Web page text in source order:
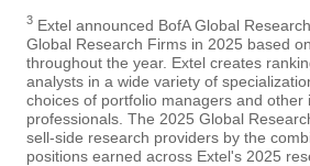
3 Extel announced BofA Global
Global Research Firms in 2025 based
throughout the year. Extel creates
analysts in a wide variety of
choices of portfolio managers and other
professionals. The 2025 Global
sell-side research providers by the
positions earned across Extel's 2025